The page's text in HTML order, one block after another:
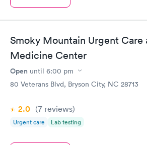
Smoky Mountain Urgent Care
Medicine Center
Open until 6:00 pm
80 Veterans Blvd, Bryson City, NC 28713
2.0 (7 reviews)
Urgent care Lab testing